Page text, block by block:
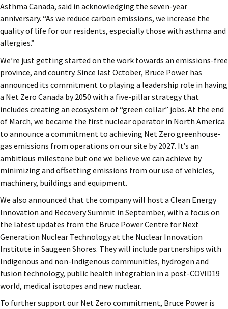
Asthma Canada, said in acknowledging the seven-year
anniversary. “As we reduce carbon emissions, we increase the
quality of life for our residents, especially those with asthma and
allergies.”
We’re just getting started on the work towards an emissions-free
province, and country. Since last October, Bruce Power has
announced its commitment to playing a leadership role in having
a Net Zero Canada by 2050 with a five-pillar strategy that
includes creating an ecosystem of “green collar” jobs. At the end
of March, we became the first nuclear operator in North America
to announce a commitment to achieving Net Zero greenhouse-
gas emissions from operations on our site by 2027. It’s an
ambitious milestone but one we believe we can achieve by
minimizing and offsetting emissions from our use of vehicles,
machinery, buildings and equipment.
We also announced that the company will host a Clean Energy
Innovation and Recovery Summit in September, with a focus on
the latest updates from the Bruce Power Centre for Next
Generation Nuclear Technology at the Nuclear Innovation
Institute in Saugeen Shores. They will include partnerships with
Indigenous and non-Indigenous communities, hydrogen and
fusion technology, public health integration in a post-COVID19
world, medical isotopes and new nuclear.
To further support our Net Zero commitment, Bruce Power is